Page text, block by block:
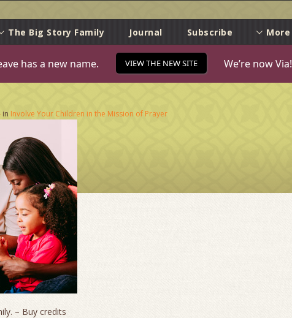
The Big Story Family
Journal Subscribe More
has a new name. VIEW THE NEW SITE We’re now Via!
in Involve Your Children in the Mission of Prayer
– Buy credits